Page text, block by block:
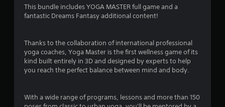
5
s
This bundle includes YOGA MASTER full game and a
fantastic Dreams Fantasy additional content!
Thanks to the collaboration of international professional
yoga coaches, Yoga Master is the first wellness game of its
kind built entirely in 3D and designed by experts to help
you reach the perfect balance between mind and body.
With a wide range of programs, lessons and more than 150